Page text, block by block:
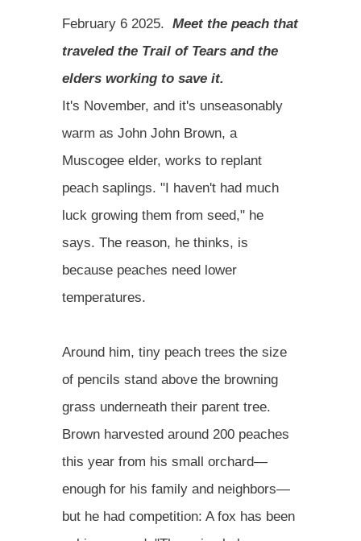
February 6 2025. Meet the peach that
traveled the Trail of Tears and the
elders working to save it.
It's November, and it's unseasonably
warm as John John Brown, a
Muscogee elder, works to replant
peach saplings. "I haven't had much
luck growing them from seed," he
says. The reason, he thinks, is
because peaches need lower
temperatures.
Around him, tiny peach trees the size
of pencils stand above the browning
grass underneath their parent tree.
Brown harvested around 200 peaches
this year from his small orchard—
enough for his family and neighbors—
but he had competition: A fox has been